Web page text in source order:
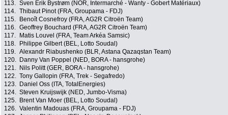
113. Sven Erik Bystrøm (NOR, Intermarché - Wanty - Gobert Matériaux)
114. Thibaut Pinot (FRA, Groupama - FDJ)
115.
Benoît Cosnefroy (FRA, AG2R Citroën Team)
116. Geoffrey Bouchard (FRA, AG2R Citroën Team)
117.
Matis Louvel (FRA, Team Arkéa Samsic)
118.
Philippe Gilbert (BEL, Lotto Soudal)
119. Alexandr Riabushenko (BLR, Astana Qazaqstan Team)
120.
Danny Van Poppel (NED, BORA - hansgrohe)
121.
Nils Politt (GER, BORA - hansgrohe)
122. Tony Gallopin (FRA, Trek - Segafredo)
123.
Daniel Oss (ITA, TotalEnergies)
124. Steven Kruijswijk (NED, Jumbo-Visma)
125.
Brent Van Moer (BEL, Lotto Soudal)
126. Valentin Madouas (FRA, Groupama - FDJ)